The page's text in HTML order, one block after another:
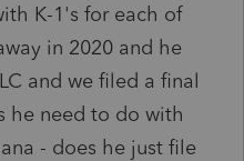
K-1's for each of
in 2020 and he
and we filed a final
he need to do with
- does he just file